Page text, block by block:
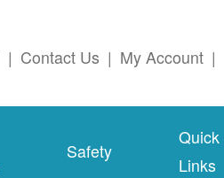
| Contact Us | My Account |
Safety
Quick
Links